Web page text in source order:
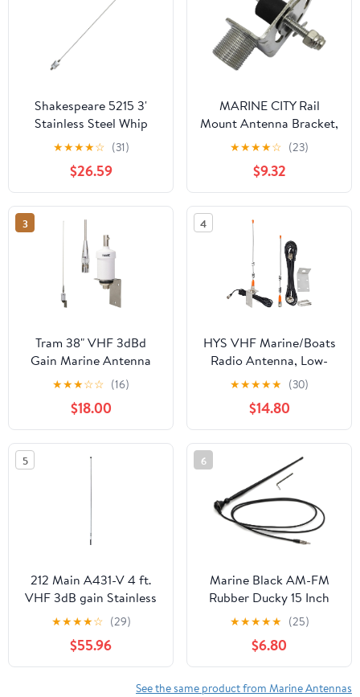
Shakespeare 5215 3'
Stainless Steel Whip
Antenna
★★★★☆ (31)
$26.59
MARINE CITY Rail
Mount Antenna Bracket,
304 Stainless Steel with
Nylon Clamp, Corrosion
Resistant, Fits 7/8” to 1-
1/4” Tubes, for RVs,
Boats, Yachts, Marines
(Pack of 1)
★★★★☆ (23)
$9.32
3
Tram 38" VHF 3dBd
Gain Marine Antenna
with Quick-Disconnect
Thick Whip That Stands
Tall in The Wind
★★★☆☆ (16)
$18.00
4
HYS VHF Marine/Boats
Radio Antenna, Low-
Profile 156-163mhz
Antennas W/16.4ft(5m)
RG58 Low Loss Premium
Coaxial Cable with
PL259 for Standard
Truck Horizon Cobra
Icom VHF Marine
Mobile Radio
★★★★★ (30)
$14.80
5
212 Main A431-V 4 ft.
VHF 3dB gain Stainless
Steel Antenna White
★★★★☆ (29)
$55.96
6
Marine Black AM-FM
Rubber Ducky 15 Inch
Antenna Kit - for ATV,
Boat, Camper, Go Kart,
Motorhome, Pontoon,
RV, Sailboat, Tractor,
Trailer, UTV, Yacht
★★★★★ (25)
$6.80
See the same product from Marine Antennas